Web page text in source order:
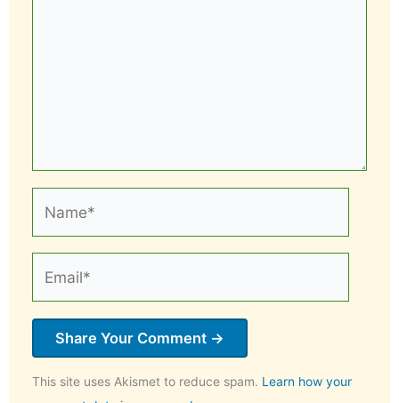
This site uses Akismet to reduce spam. Learn how your